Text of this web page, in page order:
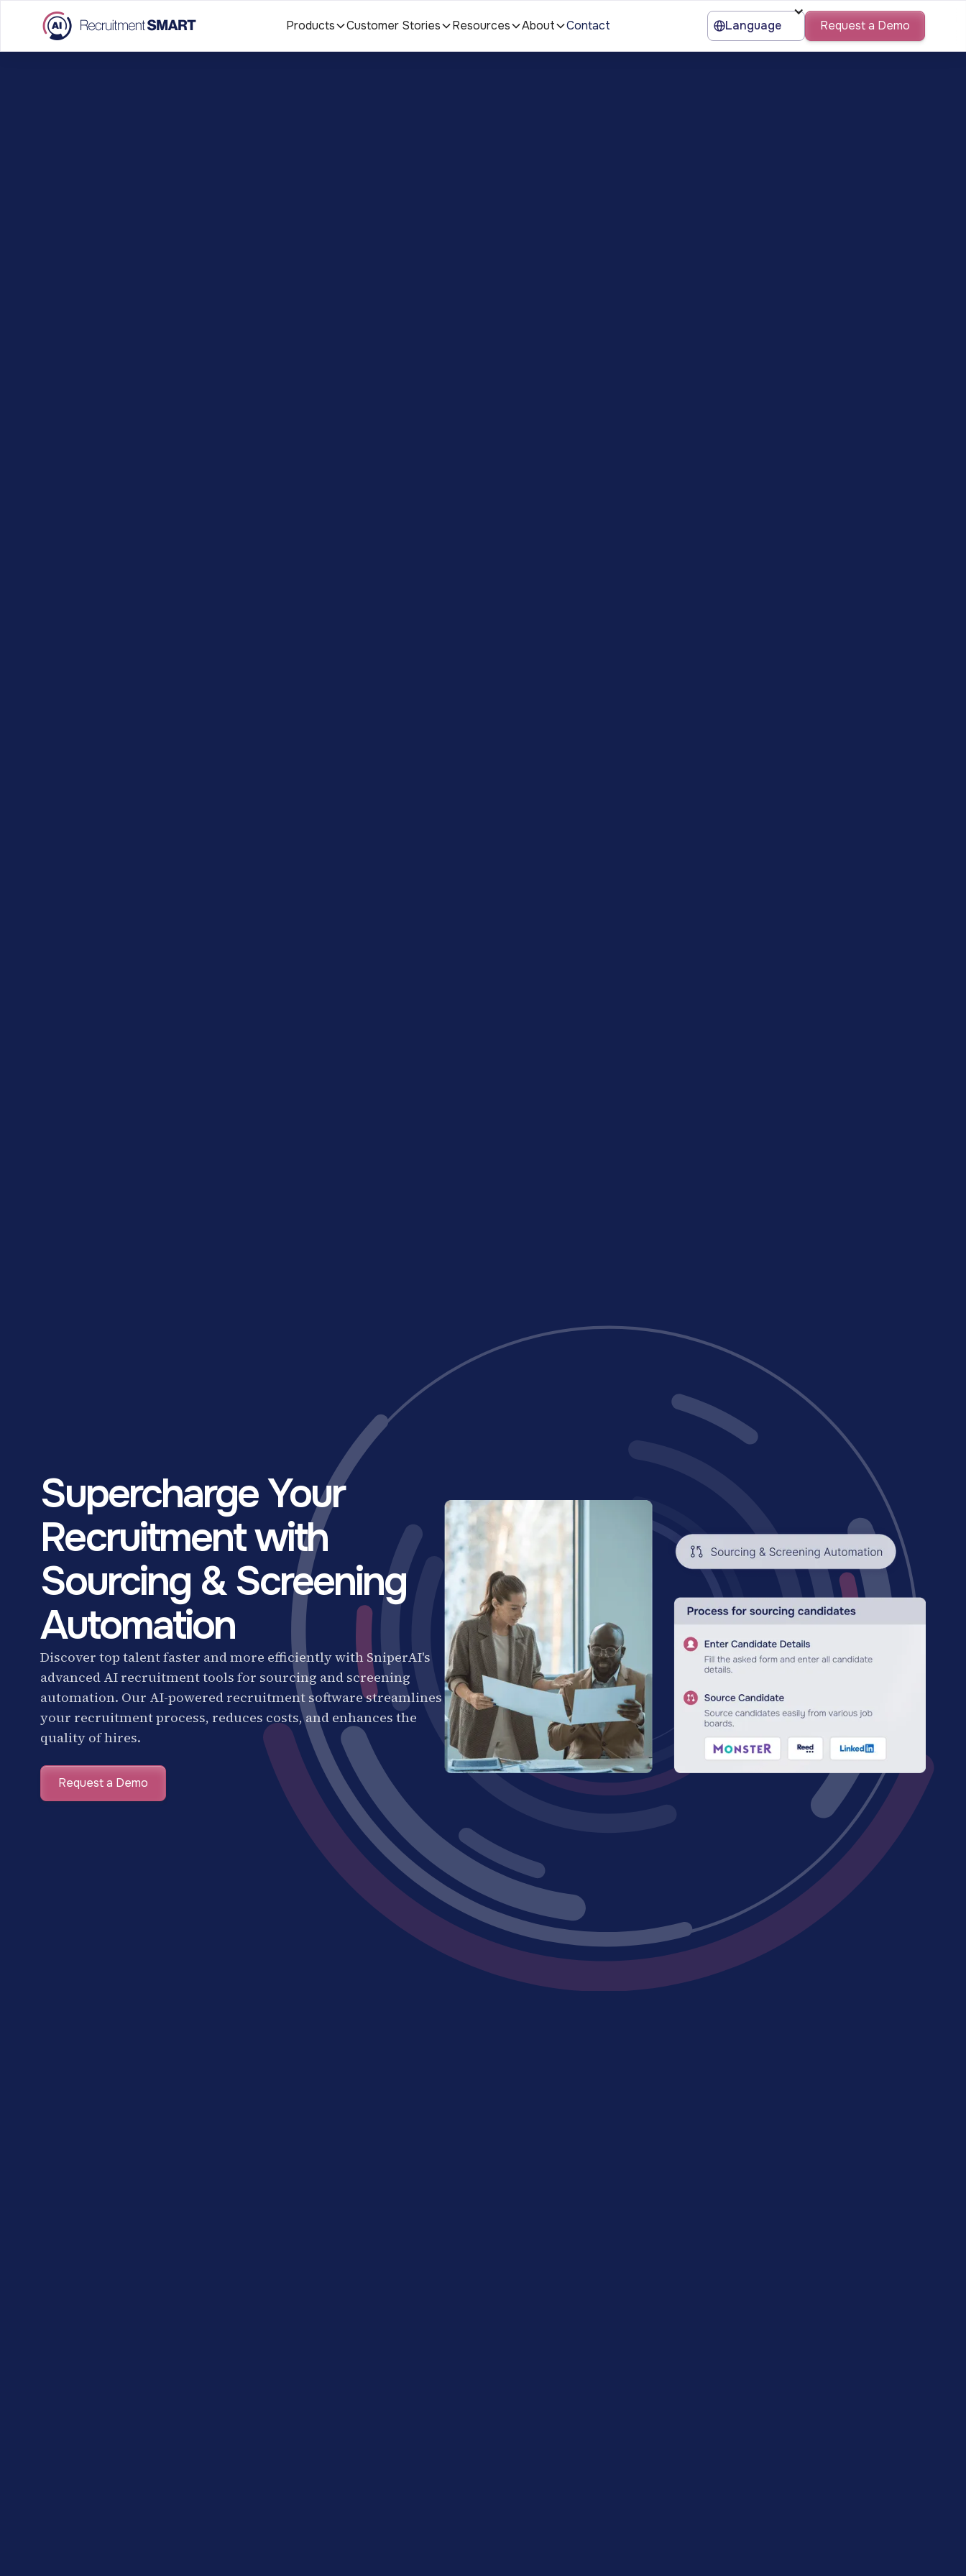
Products Customer Stories Resources About Contact Language Request a Demo
Supercharge Your
Recruitment with
Sourcing & Screening
Automation
Discover top talent faster and more efficiently with SniperAI's
advanced AI recruitment tools for sourcing and screening
automation. Our AI-powered recruitment software streamlines
your recruitment process, reduces costs, and enhances the
quality of hires.
Request a Demo